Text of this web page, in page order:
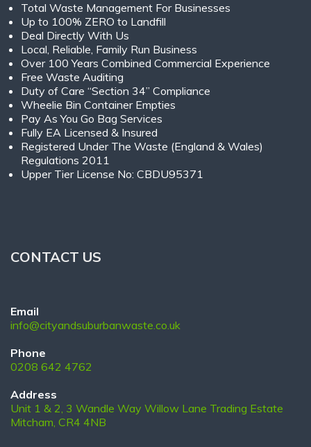
Total Waste Management For Businesses
Up to 100% ZERO to Landfill
Deal Directly With Us
Local, Reliable, Family Run Business
Over 100 Years Combined Commercial Experience
Free Waste Auditing
Duty of Care “Section 34” Compliance
Wheelie Bin Container Empties
Pay As You Go Bag Services
Fully EA Licensed & Insured
Registered Under The Waste (England & Wales)
Regulations 2011
Upper Tier License No: CBDU95371
CONTACT US
Email
info@cityandsuburbanwaste.co.uk
Phone
0208 642 4762
Address
Unit 1 & 2, 3 Wandle Way Willow Lane Trading Estate
Mitcham, CR4 4NB